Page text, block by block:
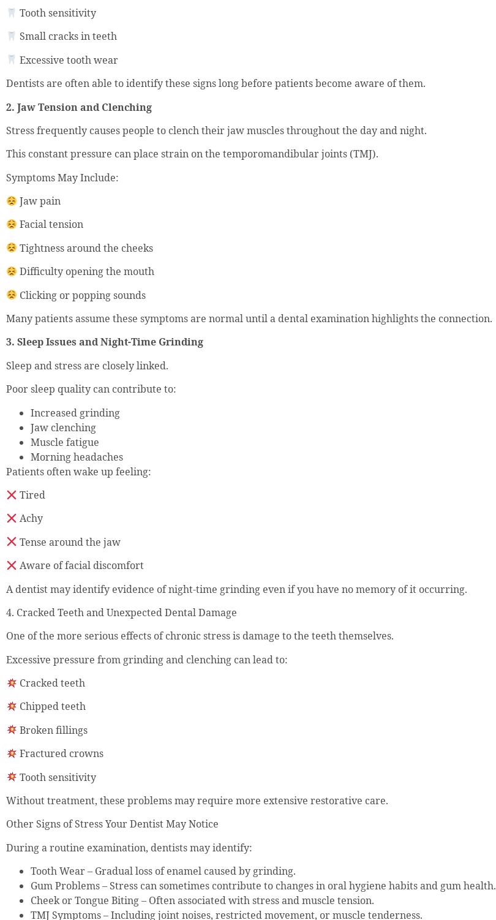
Tooth sensitivity
Small cracks in teeth
Excessive tooth wear
Dentists are often able to identify these signs long before patients become aware of them.
2. Jaw Tension and Clenching
Stress frequently causes people to clench their jaw muscles throughout the day and night.
This constant pressure can place strain on the temporomandibular joints (TMJ).
Symptoms May Include:
Jaw pain
Facial tension
Tightness around the cheeks
Difficulty opening the mouth
Clicking or popping sounds
Many patients assume these symptoms are normal until a dental examination highlights the connection.
3. Sleep Issues and Night-Time Grinding
Sleep and stress are closely linked.
Poor sleep quality can contribute to:
Increased grinding
Jaw clenching
Muscle fatigue
Morning headaches
Patients often wake up feeling:
Tired
Achy
Tense around the jaw
Aware of facial discomfort
A dentist may identify evidence of night-time grinding even if you have no memory of it occurring.
4. Cracked Teeth and Unexpected Dental Damage
One of the more serious effects of chronic stress is damage to the teeth themselves.
Excessive pressure from grinding and clenching can lead to:
Cracked teeth
Chipped teeth
Broken fillings
Fractured crowns
Tooth sensitivity
Without treatment, these problems may require more extensive restorative care.
Other Signs of Stress Your Dentist May Notice
During a routine examination, dentists may identify:
Tooth Wear – Gradual loss of enamel caused by grinding.
Gum Problems – Stress can sometimes contribute to changes in oral hygiene habits and gum health.
Cheek or Tongue Biting – Often associated with stress and muscle tension.
TMJ Symptoms – Including joint noises, restricted movement, or muscle tenderness.